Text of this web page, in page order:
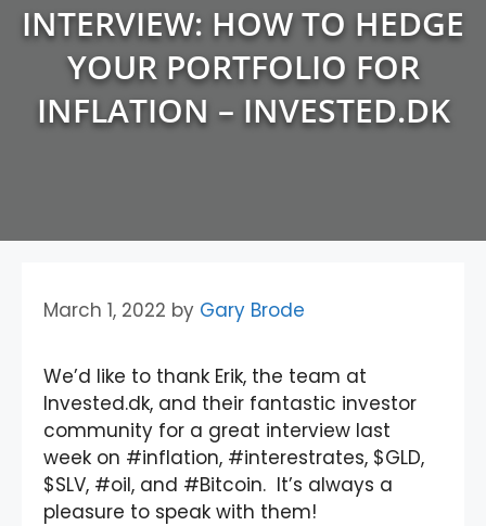
INTERVIEW: HOW TO HEDGE
YOUR PORTFOLIO FOR
INFLATION – INVESTED.DK
March 1, 2022 by Gary Brode
We’d like to thank Erik, the team at
Invested.dk, and their fantastic investor
community for a great interview last
week on #inflation, #interestrates, $GLD,
$SLV, #oil, and #Bitcoin. It’s always a
pleasure to speak with them!